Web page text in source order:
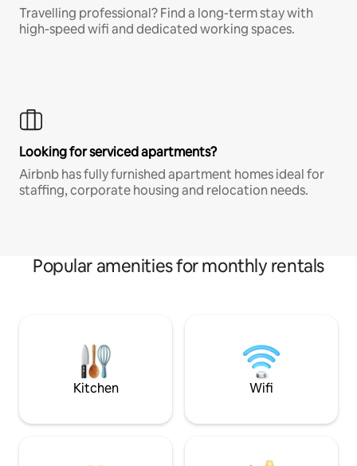
Travelling professional? Find a long-term stay with
high-speed wifi and dedicated working spaces.
Looking for serviced apartments?
Airbnb has fully furnished apartment homes ideal for
staffing, corporate housing and relocation needs.
Popular amenities for monthly rentals
Kitchen Wifi